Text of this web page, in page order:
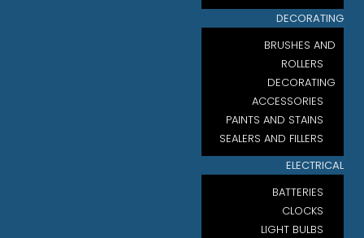
DECORATING
BRUSHES AND
ROLLERS
DECORATING
ACCESSORIES
PAINTS AND STAINS
SEALERS AND FILLERS
ELECTRICAL
BATTERIES
CLOCKS
LIGHT BULBS